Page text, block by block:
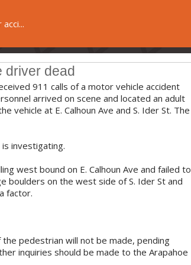
driver dead
911 calls of a motor vehicle accident
arrived on scene and located an adult
vehicle at E. Calhoun Ave and S. Ider St. The
investigating.
west bound on E. Calhoun Ave and failed to
boulders on the west side of S. Ider St and
factor.
pedestrian will not be made, pending
inquiries should be made to the Arapahoe